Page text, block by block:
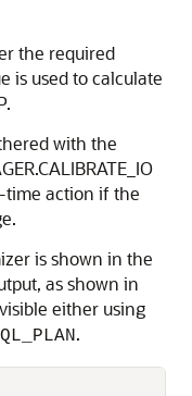
the required
is used to calculate
with the
time action if the
is shown in the
as shown in
either using
.